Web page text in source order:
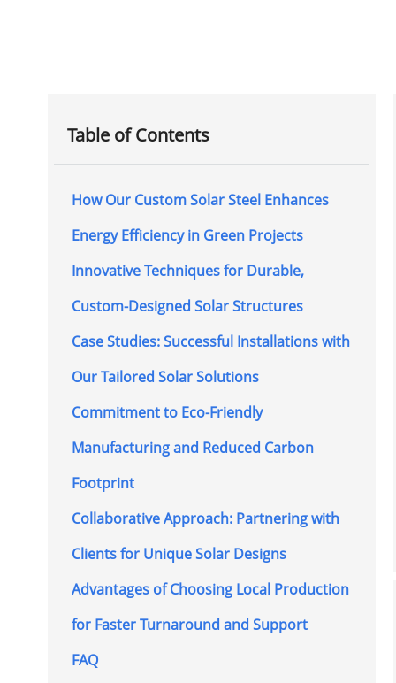
Table of Contents
How Our Custom Solar Steel Enhances
Energy Efficiency in Green Projects
Innovative Techniques for Durable,
Custom-Designed Solar Structures
Case Studies: Successful Installations with
Our Tailored Solar Solutions
Commitment to Eco-Friendly
Manufacturing and Reduced Carbon
Footprint
Collaborative Approach: Partnering with
Clients for Unique Solar Designs
Advantages of Choosing Local Production
for Faster Turnaround and Support
FAQ